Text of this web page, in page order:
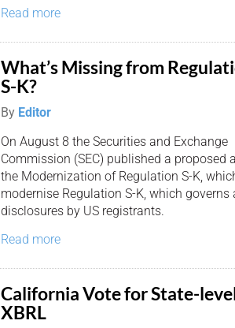
Read more
What’s Missing from
S-K?
By Editor
On August 8 the Securities and Exchange
Commission (SEC) published a proposed
the Modernization of Regulation S-K,
modernise Regulation S-K, which
disclosures by US registrants.
Read more
California Vote for State-
XBRL